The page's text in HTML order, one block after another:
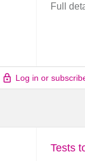
Full
Log in or
Tests